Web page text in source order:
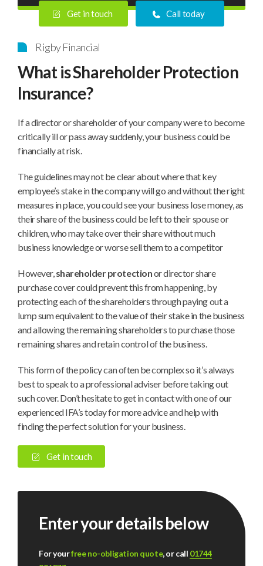
Get in touch Call today
Rigby Financial
What is Shareholder Protection
Insurance?
If a director or shareholder of your company were to become
critically ill or pass away suddenly, your business could be
financially at risk.
The guidelines may not be clear about where that key
employee’s stake in the company will go and without the right
measures in place, you could see your business lose money, as
their share of the business could be left to their spouse or
children, who may take over their share without much
business knowledge or worse sell them to a competitor
However,shareholder protectionor director share
purchase cover could prevent this from happening, by
protecting each of the shareholders through paying out a
lump sum equivalent to the value of their stake in the business
and allowing the remaining shareholders to purchase those
remaining shares and retain control of the business.
This form of the policy can often be complex so it’s always
best to speak to a professional adviser before taking out
such cover. Don’t hesitate to get in contact with one of our
experienced IFA’s today for more advice and help with
finding the perfect solution for your business.
Get in touch
Enter your details below
For yourfree no-obligation quote, or call 01744